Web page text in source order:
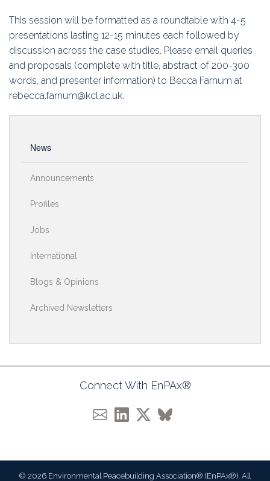
Conferences
Symposia
This session will be formatted as a roundtable with 4-5
presentations lasting 12-15 minutes each followed by
discussion across the case studies. Please email queries
and proposals (complete with title, abstract of 200-300
words, and presenter information) to Becca Farnum at
rebecca.farnum@kcl.ac.uk.
News
Announcements
Profiles
Jobs
International
Blogs & Opinions
Archived Newsletters
Connect With EnPAx®
© 2026 Environmental Peacebuilding Association® (EnPAx®). All